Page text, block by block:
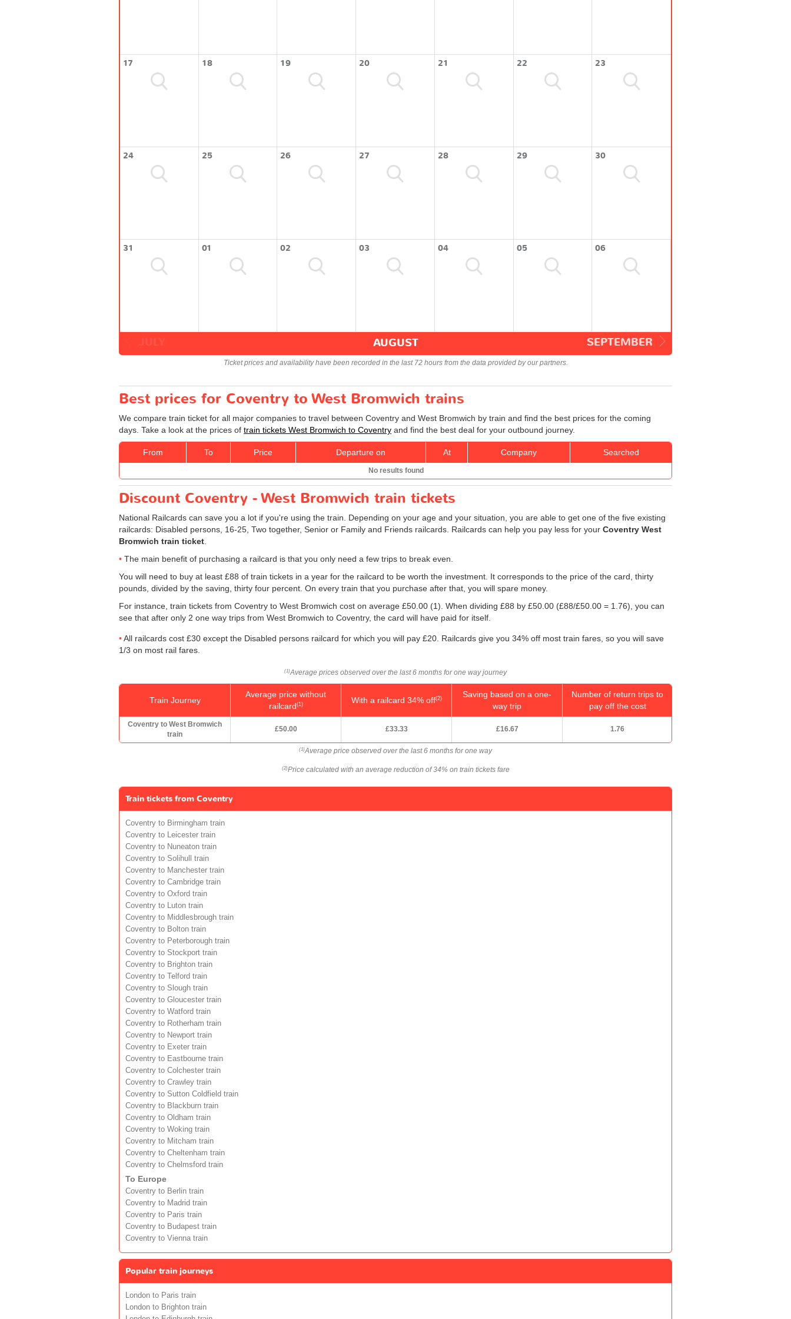
17 18 19 20 21 22 23
24 25 26 27 28 29 30
31 01 02 03 04 05 06
SEPTEMBER
AUGUST
Ticket prices and availability have been recorded in the last 72 hours from the data provided by our partners.
Best prices for Coventry to West Bromwich trains
We compare train ticket for all major companies to travel between Coventry and West Bromwich by train and find the best prices for the coming
days. Take a look at the prices of train tickets West Bromwich to Coventry and find the best deal for your outbound journey.
From To Price Departure on At Company Searched
No results found
Discount Coventry - West Bromwich train tickets
National Railcards can save you a lot if you're using the train. Depending on your age and your situation, you are able to get one of the five existing
railcards: Disabled persons, 16-25, Two together, Senior or Family and Friends railcards. Railcards can help you pay less for your Coventry West
Bromwich train ticket
The main benefit of purchasing a railcard is that you only need a few trips to break even.
You will need to buy at least £88 of train tickets in a year for the railcard to be worth the investment. It corresponds to the price of the card, thirty
pounds, divided by the saving, thirty four percent. On every train that you purchase after that, you will spare money.
For instance, train tickets from Coventry to West Bromwich cost on average £50.00 (1). When dividing £88 by £50.00 (£88/£50.00 = 1.76), you can
see that after only 2 one way trips from West Bromwich to Coventry, the card will have paid for itself.
All railcards cost £30 except the Disabled persons railcard for which you will pay £20. Railcards give you 34% off most train fares, so you will save
1/3 on most rail fares.
(1)Average prices observed over the last 6 months for one way journey
Train Journey
Average price without
railcard(1) With a railcard 34% off(2)
Saving based on a one-
way trip
Number of return trips to
pay off the cost
Coventry to West Bromwich
train
£50.00 £33.33 £16.67 1.76
(1)Average price observed over the last 6 months for one way
(2)Price calculated with an average reduction of 34% on train tickets fare
Train tickets from Coventry
Coventry to Birmingham train
Coventry to Leicester train
Coventry to Nuneaton train
Coventry to Solihull train
Coventry to Manchester train
Coventry to Cambridge train
Coventry to Oxford train
Coventry to Luton train
Coventry to Middlesbrough train
Coventry to Bolton train
Coventry to Peterborough train
Coventry to Stockport train
Coventry to Brighton train
Coventry to Telford train
Coventry to Slough train
Coventry to Gloucester train
Coventry to Watford train
Coventry to Rotherham train
Coventry to Newport train
Coventry to Exeter train
Coventry to Eastbourne train
Coventry to Colchester train
Coventry to Crawley train
Coventry to Sutton Coldfield train
Coventry to Blackburn train
Coventry to Oldham train
Coventry to Woking train
Coventry to Mitcham train
Coventry to Cheltenham train
Coventry to Chelmsford train
To Europe
Coventry to Berlin train
Coventry to Madrid train
Coventry to Paris train
Coventry to Budapest train
Coventry to Vienna train
Popular train journeys
London to Paris train
London to Brighton train